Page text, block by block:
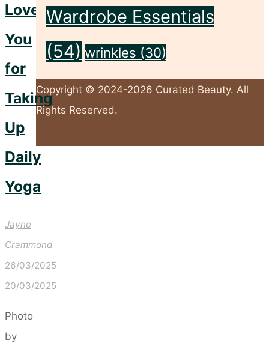
Love
You
for
Taking
Up
Daily
Yoga
Jayne
Crammond
26/03/2025
20/03/2025
Photo
by
Wardrobe Essentials
(54) wrinkles (30)
Copyright © 2024-2026 Curated Beauty. All
Rights Reserved.
Back
Top